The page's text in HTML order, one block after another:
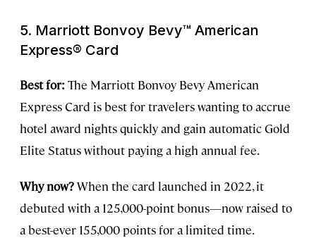
5. Marriott Bonvoy Bevy™ American
Express® Card
Best for: The Marriott Bonvoy Bevy American
Express Card is best for travelers wanting to accrue
hotel award nights quickly and gain automatic Gold
Elite Status without paying a high annual fee.
Why now?When the card launched in 2022, it
debuted with a 125,000-point bonus—now raised to
a best-ever 155,000 points for a limited time.